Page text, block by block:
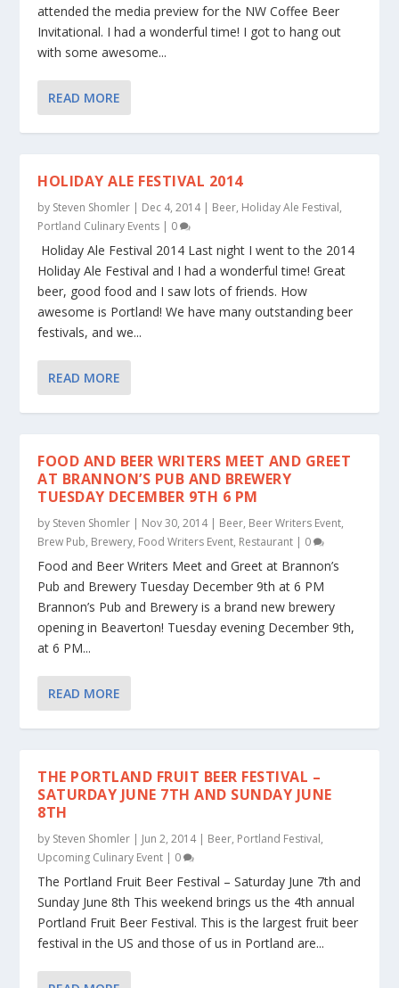
attended the media preview for the NW Coffee Beer
Invitational. I had a wonderful time! I got to hang out
with some awesome...
READ MORE
HOLIDAY ALE FESTIVAL 2014
by Steven Shomler | Dec 4, 2014| Beer, Holiday Ale Festival,
Portland Culinary Events | 0
Holiday Ale Festival 2014 Last night I went to the 2014
Holiday Ale Festival and I had a wonderful time! Great
beer, good food and I saw lots of friends. How
awesome is Portland! We have many outstanding beer
festivals, and we...
READ MORE
FOOD AND BEER WRITERS MEET AND GREET
AT BRANNON’S PUB AND BREWERY
TUESDAY DECEMBER 9TH 6 PM
by Steven Shomler | Nov 30, 2014| Beer, Beer Writers Event,
Brew Pub, Brewery, Food Writers Event, Restaurant | 0
Food and Beer Writers Meet and Greet at Brannon’s
Pub and Brewery Tuesday December 9th at 6 PM
Brannon’s Pub and Brewery is a brand new brewery
opening in Beaverton! Tuesday evening December 9th,
at 6 PM...
READ MORE
THE PORTLAND FRUIT BEER FESTIVAL –
SATURDAY JUNE 7TH AND SUNDAY JUNE
8TH
by Steven Shomler | Jun 2, 2014| Beer, Portland Festival,
Upcoming Culinary Event | 0
The Portland Fruit Beer Festival – Saturday June 7th and
Sunday June 8th This weekend brings us the 4th annual
Portland Fruit Beer Festival. This is the largest fruit beer
festival in the US and those of us in Portland are...